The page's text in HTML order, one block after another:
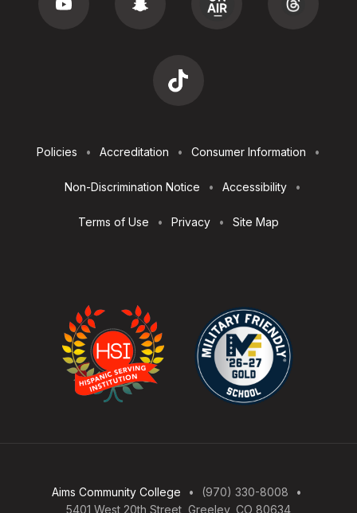
Utilities
Policies Accreditation Consumer Information
Non-Discrimination Notice Accessibility
Terms of Use Privacy Site Map
Aims Community College
(970) 330-8008
5401 West 20th Street, Greeley, CO 80634